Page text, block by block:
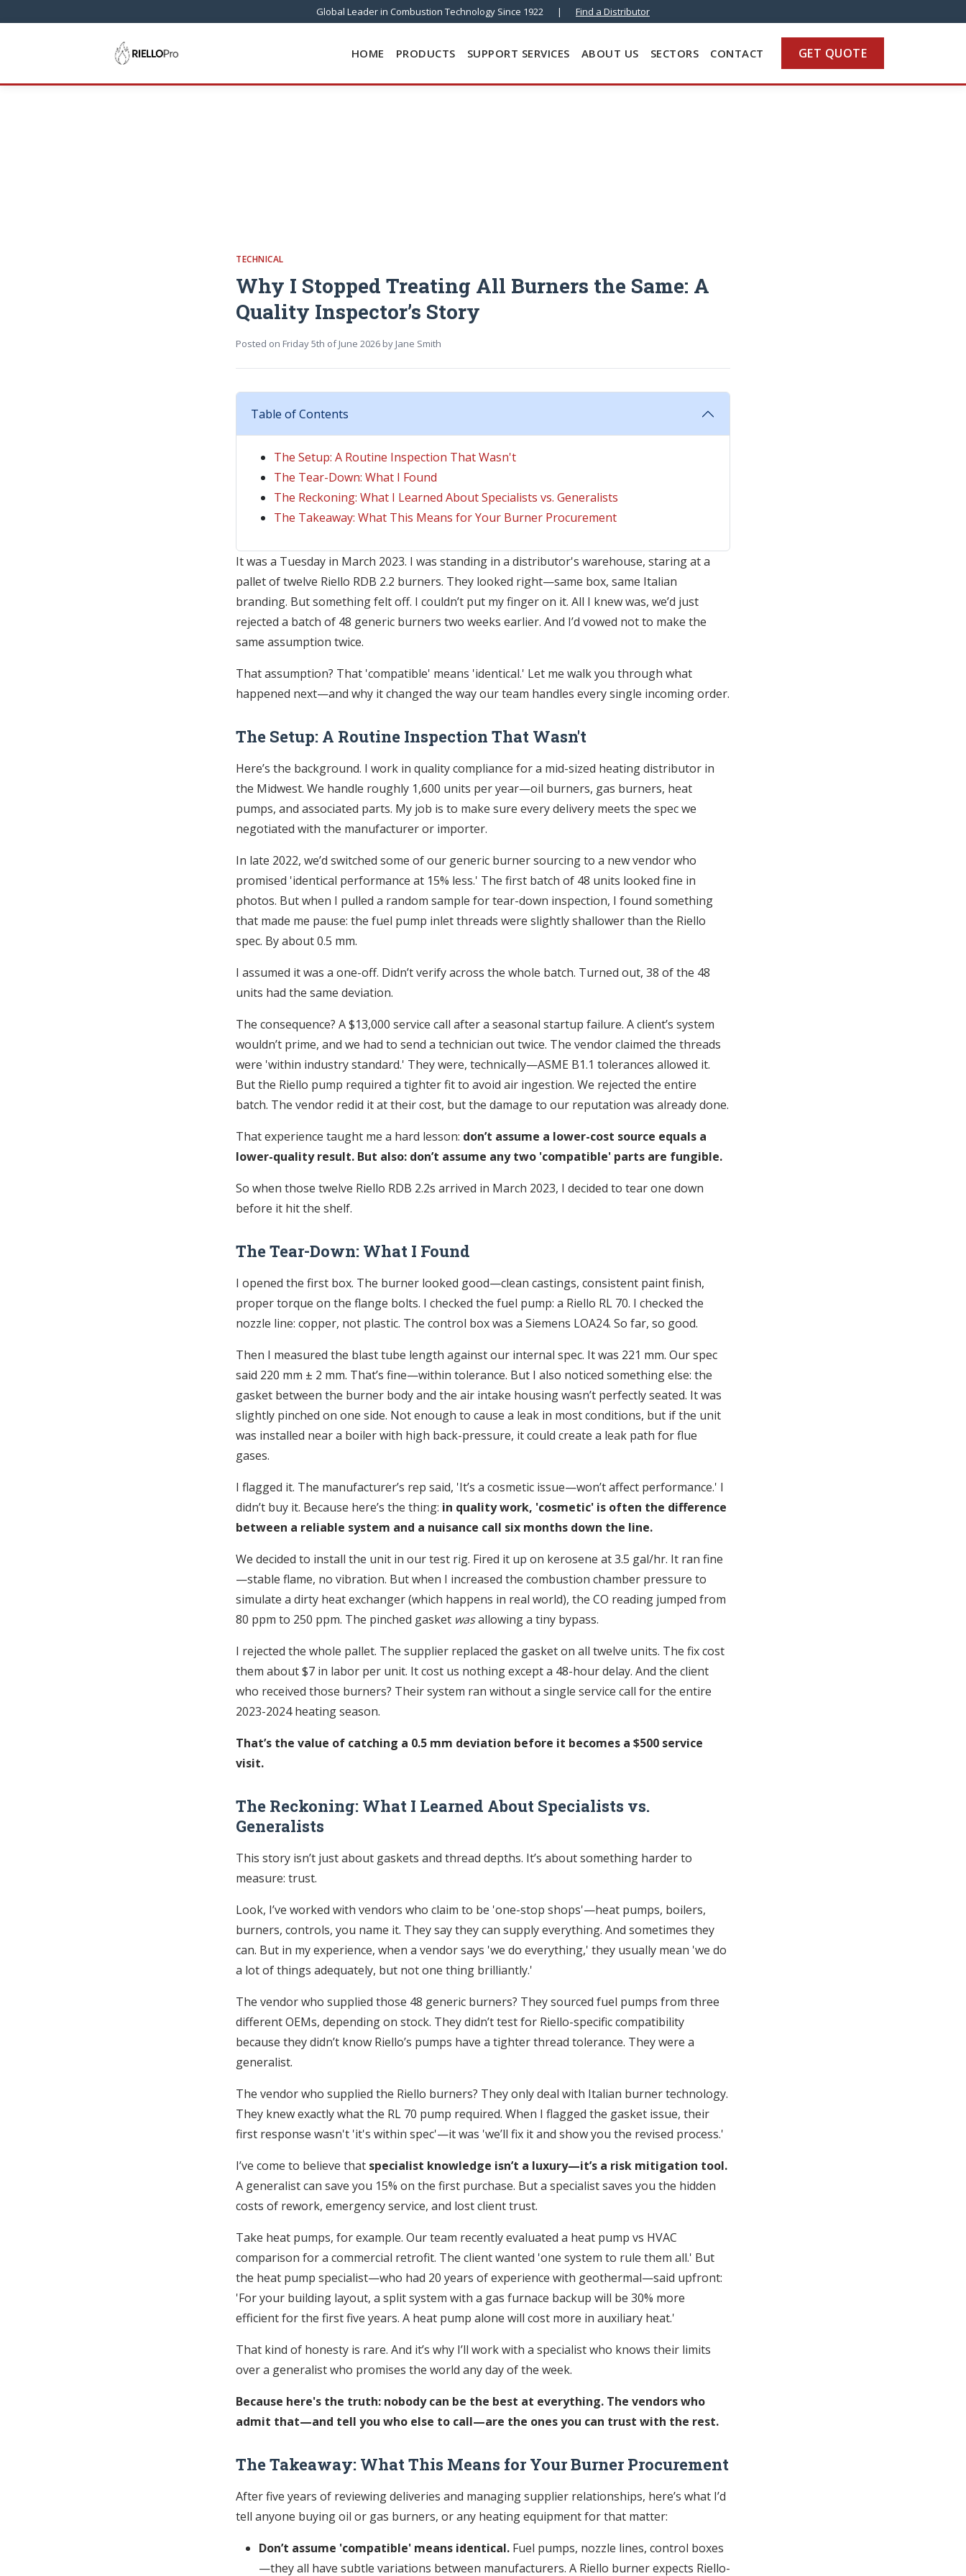
Global Leader in Combustion Technology Since 1922 | Find a Distributor
HOME PRODUCTS SUPPORT SERVICES ABOUT US SECTORS CONTACT GET QUOTE
TECHNICAL
Why I Stopped Treating All Burners the Same: A
Quality Inspector’s Story
Posted on Friday 5th of June 2026 by Jane Smith
Table of Contents
The Setup: A Routine Inspection That Wasn't
The Tear-Down: What I Found
The Reckoning: What I Learned About Specialists vs. Generalists
The Takeaway: What This Means for Your Burner Procurement
It was a Tuesday in March 2023. I was standing in a distributor's warehouse, staring at a
pallet of twelve Riello RDB 2.2 burners. They looked right—same box, same Italian
branding. But something felt off. I couldn’t put my finger on it. All I knew was, we’d just
rejected a batch of 48 generic burners two weeks earlier. And I’d vowed not to make the
same assumption twice.
That assumption? That 'compatible' means 'identical.' Let me walk you through what
happened next—and why it changed the way our team handles every single incoming order.
The Setup: A Routine Inspection That Wasn't
Here’s the background. I work in quality compliance for a mid-sized heating distributor in
the Midwest. We handle roughly 1,600 units per year—oil burners, gas burners, heat
pumps, and associated parts. My job is to make sure every delivery meets the spec we
negotiated with the manufacturer or importer.
In late 2022, we’d switched some of our generic burner sourcing to a new vendor who
promised 'identical performance at 15% less.' The first batch of 48 units looked fine in
photos. But when I pulled a random sample for tear-down inspection, I found something
that made me pause: the fuel pump inlet threads were slightly shallower than the Riello
spec. By about 0.5 mm.
I assumed it was a one-off. Didn’t verify across the whole batch. Turned out, 38 of the 48
units had the same deviation.
The consequence? A $13,000 service call after a seasonal startup failure. A client’s system
wouldn’t prime, and we had to send a technician out twice. The vendor claimed the threads
were 'within industry standard.' They were, technically—ASME B1.1 tolerances allowed it.
But the Riello pump required a tighter fit to avoid air ingestion. We rejected the entire
batch. The vendor redid it at their cost, but the damage to our reputation was already done.
That experience taught me a hard lesson: don’t assume a lower-cost source equals a
lower-quality result. But also: don’t assume any two 'compatible' parts are fungible.
So when those twelve Riello RDB 2.2s arrived in March 2023, I decided to tear one down
before it hit the shelf.
The Tear-Down: What I Found
I opened the first box. The burner looked good—clean castings, consistent paint finish,
proper torque on the flange bolts. I checked the fuel pump: a Riello RL 70. I checked the
nozzle line: copper, not plastic. The control box was a Siemens LOA24. So far, so good.
Then I measured the blast tube length against our internal spec. It was 221 mm. Our spec
said 220 mm ± 2 mm. That’s fine—within tolerance. But I also noticed something else: the
gasket between the burner body and the air intake housing wasn’t perfectly seated. It was
slightly pinched on one side. Not enough to cause a leak in most conditions, but if the unit
was installed near a boiler with high back-pressure, it could create a leak path for flue
gases.
I flagged it. The manufacturer’s rep said, 'It’s a cosmetic issue—won’t affect performance.' I
didn’t buy it. Because here’s the thing: in quality work, 'cosmetic' is often the difference
between a reliable system and a nuisance call six months down the line.
We decided to install the unit in our test rig. Fired it up on kerosene at 3.5 gal/hr. It ran fine
—stable flame, no vibration. But when I increased the combustion chamber pressure to
simulate a dirty heat exchanger (which happens in real world), the CO reading jumped from
80 ppm to 250 ppm. The pinched gasket wasallowing a tiny bypass.
I rejected the whole pallet. The supplier replaced the gasket on all twelve units. The fix cost
them about $7 in labor per unit. It cost us nothing except a 48-hour delay. And the client
who received those burners? Their system ran without a single service call for the entire
2023-2024 heating season.
That’s the value of catching a 0.5 mm deviation before it becomes a $500 service
visit.
The Reckoning: What I Learned About Specialists vs.
Generalists
This story isn’t just about gaskets and thread depths. It’s about something harder to
measure: trust.
Look, I’ve worked with vendors who claim to be 'one-stop shops'—heat pumps, boilers,
burners, controls, you name it. They say they can supply everything. And sometimes they
can. But in my experience, when a vendor says 'we do everything,' they usually mean 'we do
a lot of things adequately, but not one thing brilliantly.'
The vendor who supplied those 48 generic burners? They sourced fuel pumps from three
different OEMs, depending on stock. They didn’t test for Riello-specific compatibility
because they didn’t know Riello’s pumps have a tighter thread tolerance. They were a
generalist.
The vendor who supplied the Riello burners? They only deal with Italian burner technology.
They knew exactly what the RL 70 pump required. When I flagged the gasket issue, their
first response wasn't 'it's within spec'—it was 'we’ll fix it and show you the revised process.'
I’ve come to believe that specialist knowledge isn’t a luxury—it’s a risk mitigation tool.
A generalist can save you 15% on the first purchase. But a specialist saves you the hidden
costs of rework, emergency service, and lost client trust.
Take heat pumps, for example. Our team recently evaluated a heat pump vs HVAC
comparison for a commercial retrofit. The client wanted 'one system to rule them all.' But
the heat pump specialist—who had 20 years of experience with geothermal—said upfront:
'For your building layout, a split system with a gas furnace backup will be 30% more
efficient for the first five years. A heat pump alone will cost more in auxiliary heat.'
That kind of honesty is rare. And it’s why I’ll work with a specialist who knows their limits
over a generalist who promises the world any day of the week.
Because here's the truth: nobody can be the best at everything. The vendors who
admit that—and tell you who else to call—are the ones you can trust with the rest.
The Takeaway: What This Means for Your Burner Procurement
After five years of reviewing deliveries and managing supplier relationships, here’s what I’d
tell anyone buying oil or gas burners, or any heating equipment for that matter:
Don’t assume 'compatible' means identical. Fuel pumps, nozzle lines, control boxes
—they all have subtle variations between manufacturers. A Riello burner expects Riello-